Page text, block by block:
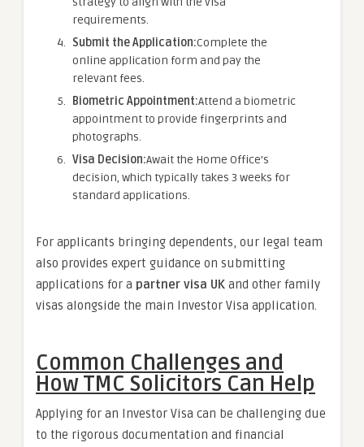
requirements.
Submit the Application:Complete the
online application form and pay the
relevant fees.
Biometric Appointment:Attend a biometric
appointment to provide fingerprints and
photographs.
Visa Decision:Await the Home Office’s
decision, which typically takes 3 weeks for
standard applications.
For applicants bringing dependents, our legal team
also provides expert guidance on submitting
applications for a partner visa UK and other family
visas alongside the main Investor Visa application.
Common Challenges and
How TMC Solicitors Can Help
Applying for an Investor Visa can be challenging due
to the rigorous documentation and financial